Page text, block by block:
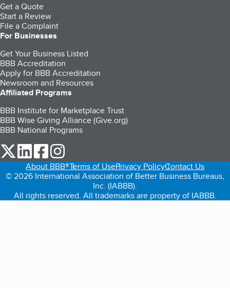
Get a Quote
Start a Review
File a Complaint
For Businesses
Get Your Business Listed
BBB Accreditation
Apply for BBB Accreditation
Newsroom and Resources
Affiliated Programs
BBB Institute for Marketplace Trust
BBB Wise Giving Alliance (Give.org)
BBB National Programs
our Twitter (opens in a new tab)
our LinkedIn (opens in a new tab)
our Facebook (opens in a new tab)
About BBB®Terms of UsePrivacy PolicyContact Us
© 2026 International Association of Better Business Bureaus,
Inc. (IABBB).
All rights reserved. All trademarks are property of IABBB.